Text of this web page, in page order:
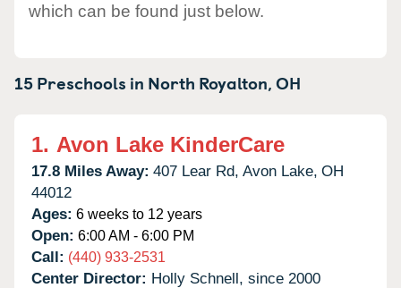
which can be found just below.
15 Preschools in North Royalton,OH
1. Avon Lake KinderCare
17.8 Miles Away: 407 Lear Rd, Avon Lake, OH
44012
Ages: 6 weeks to 12 years
Open: 6:00 AM - 6:00 PM
Call: (440) 933-2531
Center Director: Holly Schnell, since 2000